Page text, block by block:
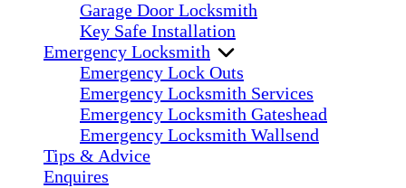
Garage Door Locksmith
Key Safe Installation
Emergency Locksmith
Emergency Lock Outs
Emergency Locksmith Services
Emergency Locksmith Gateshead
Emergency Locksmith Wallsend
Tips & Advice
Enquires